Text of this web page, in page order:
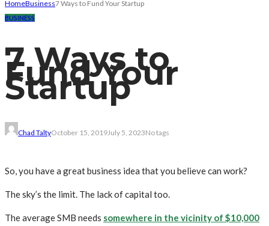
HomeBusiness7 Ways to Fund Your Startup
BUSINESS
7 Ways to
Fund Your
Startup
Chad TaltyOctober 15, 2019July 5, 2023No tags
So, you have a great business idea that you believe can work?
The sky’s the limit. The lack of capital too.
The average SMB needs somewhere in the vicinity of $10,000